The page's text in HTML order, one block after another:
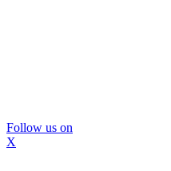
Follow us on
X